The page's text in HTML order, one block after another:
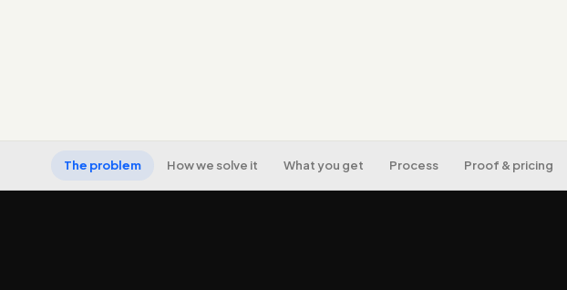
The problem How we solve it What you get Process Proof & pricing